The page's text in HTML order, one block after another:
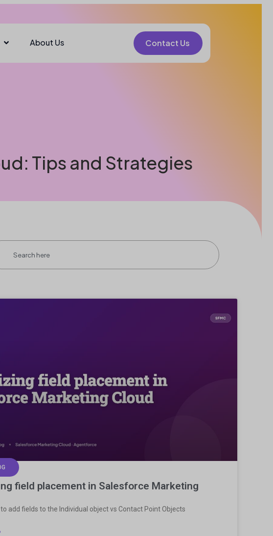
About Us Contact Us
Tips and Strategies
field placement in Salesforce Marketing
to add fields to the Individual object vs Contact Point Objects